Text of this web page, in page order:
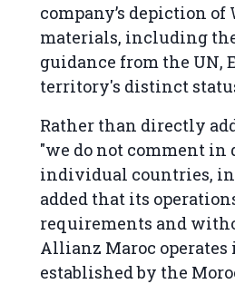
company’s depiction of
materials, including
guidance from the UN,
territory's distinct
Rather than directly
"we do not comment
individual countries,
added that its
requirements and
Allianz Maroc
established by the